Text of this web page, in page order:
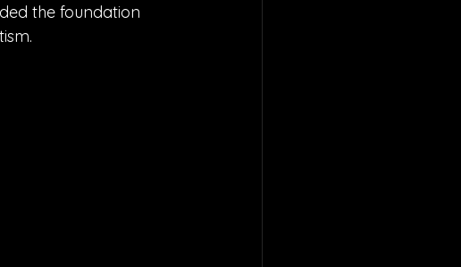
the foundation